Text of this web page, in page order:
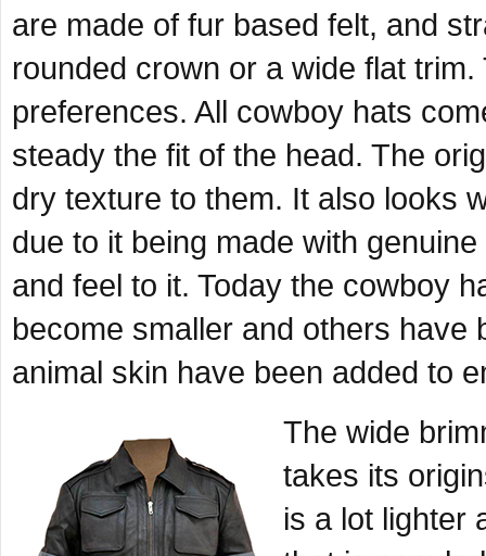
are made of fur based felt, and
rounded crown or a wide flat
preferences. All cowboy hats
steady the fit of the head. The
dry texture to them. It also looks
due to it being made with
and feel to it. Today the cowboy
become smaller and others have
animal skin have been added to
The wide
takes its
is a lot lighter